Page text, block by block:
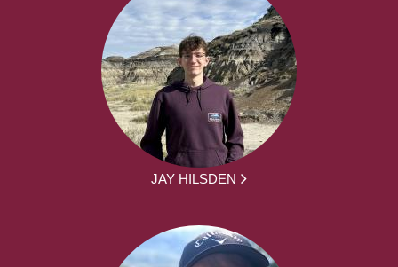
JAY HILSDEN